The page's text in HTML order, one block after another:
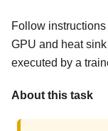
Follow
GPU and heat
executed by a
About this task